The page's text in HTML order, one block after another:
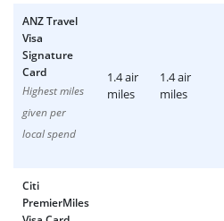
ANZ Travel
Visa
Signature
Card
Highest miles
given per
local spend
1.4 air
miles
1.4 air
miles
Citi
PremierMiles